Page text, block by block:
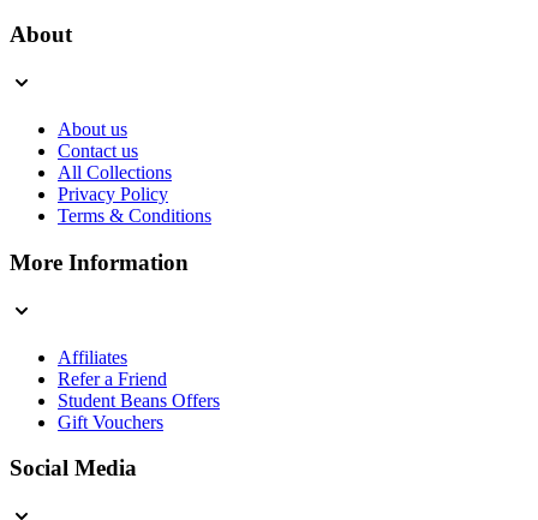
About
About us
Contact us
All Collections
Privacy Policy
Terms & Conditions
More Information
Affiliates
Refer a Friend
Student Beans Offers
Gift Vouchers
Social Media